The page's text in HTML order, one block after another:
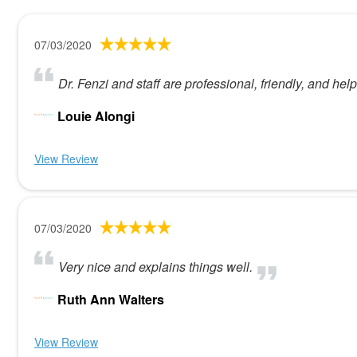
07/03/2020
Dr. Fenzi and staff are professional, friendly, and
Louie Alongi
View Review
07/03/2020
Very nice and explains things well.
Ruth Ann Walters
View Review